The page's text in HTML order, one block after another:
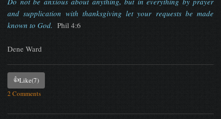
and supplication with thanksgiving let your requests be made
known to God. Phil 4:6
Dene Ward
👍Like(7)
2 Comments